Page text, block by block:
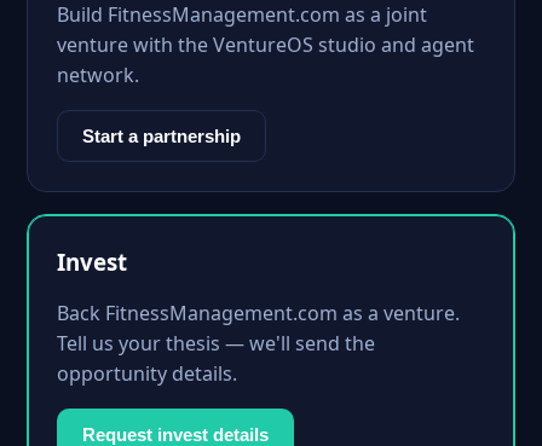
Build FitnessManagement.com as a joint
venture with the VentureOS studio and agent
network.
Start a partnership
Invest
Back FitnessManagement.com as a venture.
Tell us your thesis — we'll send the
opportunity details.
Request invest details